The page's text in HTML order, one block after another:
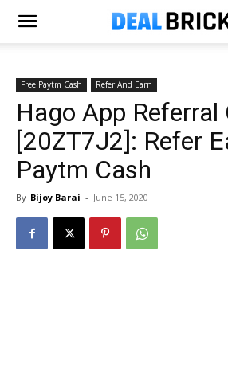
Free Paytm Cash Refer And Earn
Hago App Referral
[20ZT7J2]: Refer
Paytm Cash
By Bijoy Barai - June 15, 2020